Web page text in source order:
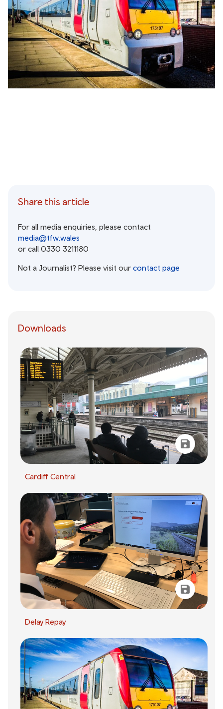
Share this article
For all media enquiries, please contact
media@tfw.wales
or call 0330 3211180
Not a Journalist? Please visit our contact page
Downloads
Cardiff Central
Delay Repay